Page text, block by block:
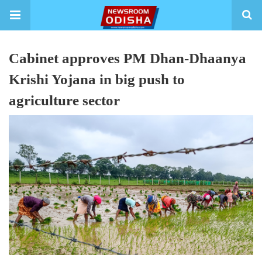
Cabinet approves PM Dhan-Dhaanya
Krishi Yojana in big push to
agriculture sector